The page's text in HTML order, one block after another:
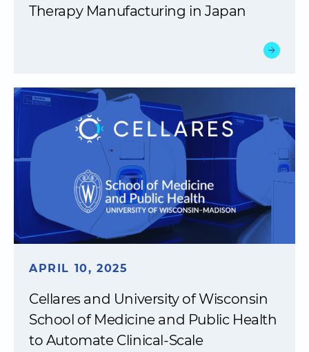
Therapy Manufacturing in Japan
APRIL 10, 2025
Cellares and University of Wisconsin
School of Medicine and Public Health
to Automate Clinical-Scale